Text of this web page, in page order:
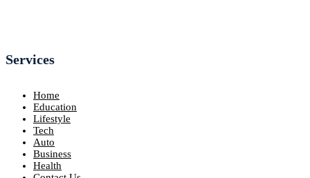
Services
Home
Education
Lifestyle
Tech
Auto
Business
Health